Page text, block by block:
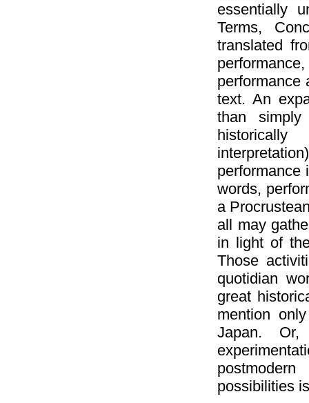
essentially
Terms,
translated
performance
text. An
than
performance
words,
a
all may
in light of
Those
quotidian
great
mention
Japan.
possibilities